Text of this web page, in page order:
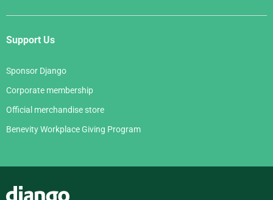
Support Us
Sponsor Django
Corporate membership
Official merchandise store
Benevity Workplace Giving Program